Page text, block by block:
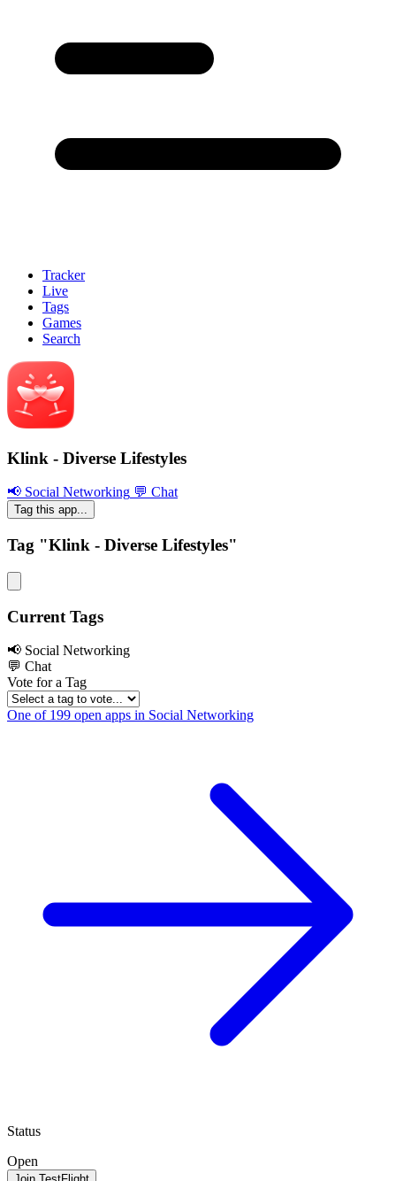
Tracker
Live
Tags
Games
Search
Klink - Diverse Lifestyles
📢 Social Networking 💬 Chat
Tag this app...
Tag "Klink - Diverse Lifestyles"
Current Tags
📢 Social Networking
💬 Chat
Vote for a Tag
One of 199 open apps in Social Networking
Status
Open